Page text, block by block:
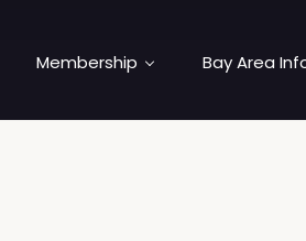
Membership Bay Area